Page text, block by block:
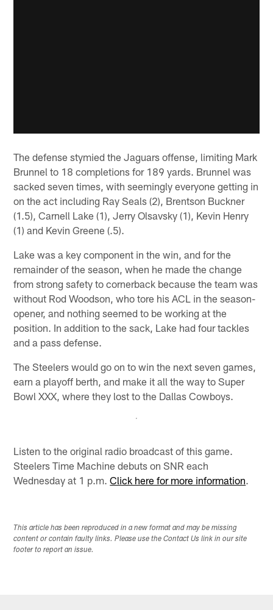
The defense stymied the Jaguars offense, limiting Mark
Brunnel to 18 completions for 189 yards. Brunnel was
sacked seven times, with seemingly everyone getting in
on the act including Ray Seals (2), Brentson Buckner
(1.5), Carnell Lake (1), Jerry Olsavsky (1), Kevin Henry
(1) and Kevin Greene (.5).
Lake was a key component in the win, and for the
remainder of the season, when he made the change
from strong safety to cornerback because the team was
without Rod Woodson, who tore his ACL in the season-
opener, and nothing seemed to be working at the
position. In addition to the sack, Lake had four tackles
and a pass defense.
The Steelers would go on to win the next seven games,
earn a playoff berth, and make it all the way to Super
Bowl XXX, where they lost to the Dallas Cowboys.
Listen to the original radio broadcast of this game.
Steelers Time Machine debuts on SNR each
Wednesday at 1 p.m.Click here for more information.
This article has been reproduced in a new format and may be missing
content or contain faulty links. Please use the Contact Us link in our site
footer to report an issue.